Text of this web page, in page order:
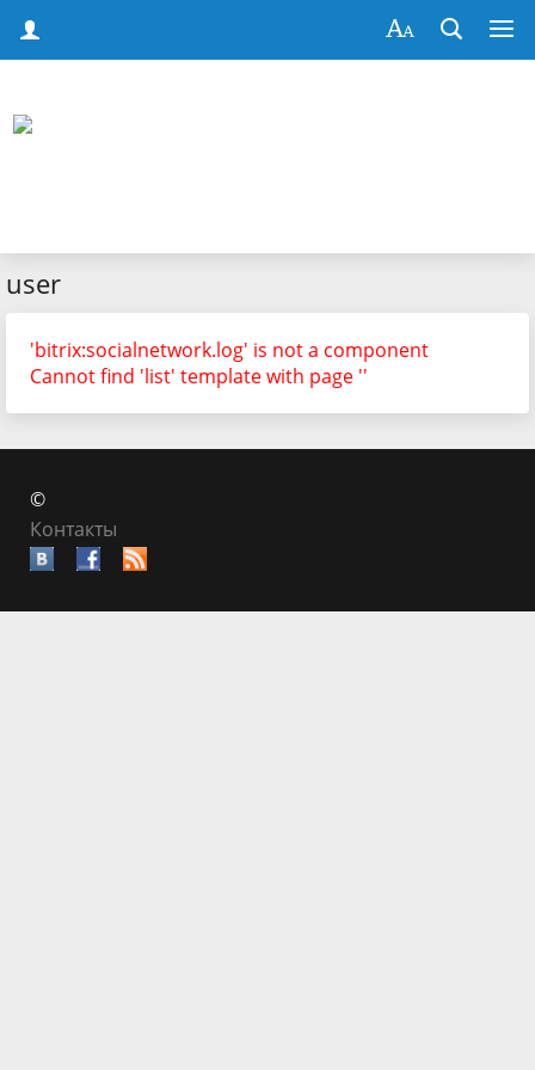
user
'bitrix:socialnetwork.log' is not a component
Cannot find 'list' template with page ''
©
Контакты